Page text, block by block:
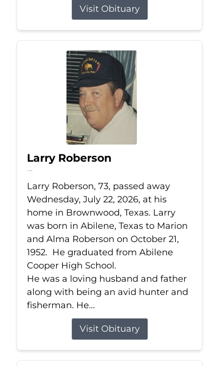
Visit Obituary
Larry Roberson
Jul 22, 2026
Larry Roberson, 73, passed away
Wednesday, July 22, 2026, at his
home in Brownwood, Texas. Larry
was born in Abilene, Texas to Marion
and Alma Roberson on October 21,
1952. He graduated from Abilene
Cooper High School.
He was a loving husband and father
along with being an avid hunter and
fisherman. He...
Visit Obituary